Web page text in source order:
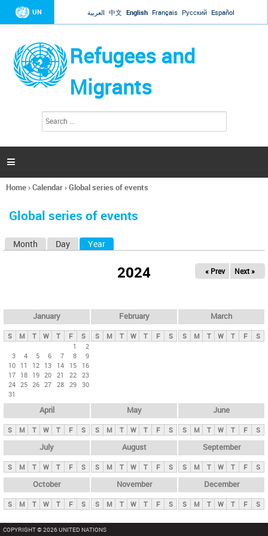
Jump to navigation
UN العربية 中文 English Français Русский Español
Refugees and
Migrants
h
a

You
here
Home›Calendar›Global series of events
Global series of events
y
t
Month Day Year
2024 « Prev Next »
January
S M T W T F
S
1
2
3
4 5 6 7 8
9
10 11 12 13 14 15
16
17 18 19 20 21 22 23
24 25 26 27 28 29 30
31
February
S M T W T F S
March
S M T W T F S
April
S M T W T F S
May
S M T W T F S
June
S M T W T F S
July
S M T W T F S
August
S M T W T F S
September
S M T W T F S
October
S M T W T F S
November
S M T W T F S
December
S M T W T F S
COPYRIGHT © 2026 UNITED NATIONS